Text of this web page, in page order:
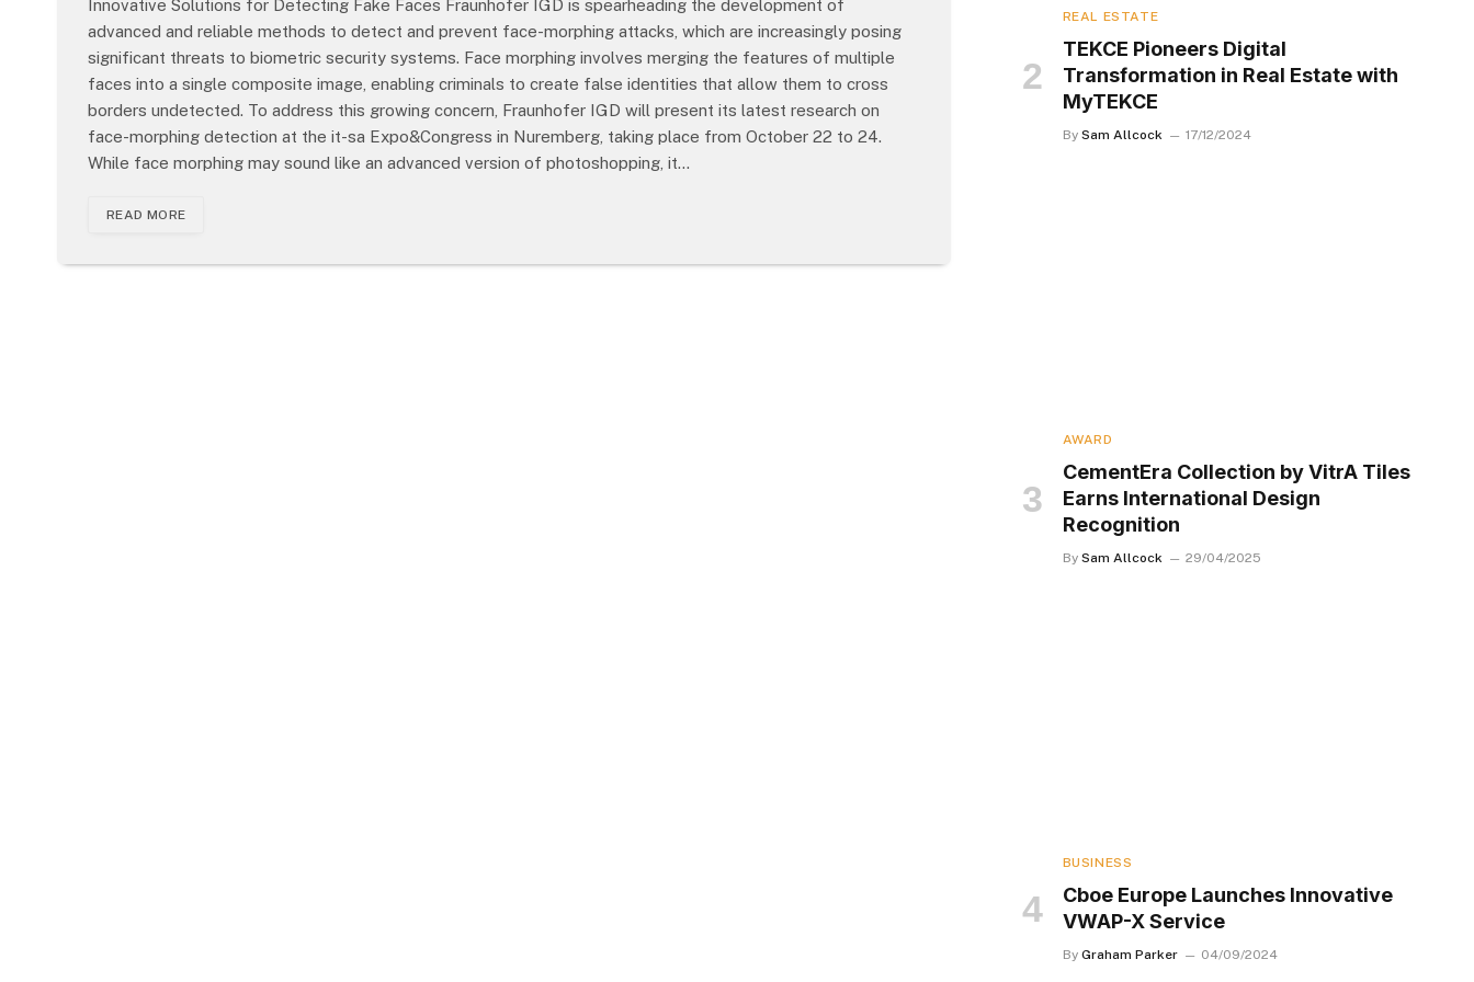
Innovative Solutions for Detecting Fake Faces Fraunhofer IGD is spearheading the development of
advanced and reliable methods to detect and prevent face-morphing attacks, which are increasingly posing
significant threats to biometric security systems. Face morphing involves merging the features of multiple
faces into a single composite image, enabling criminals to create false identities that allow them to cross
borders undetected. To address this growing concern, Fraunhofer IGD will present its latest research on
face-morphing detection at the it-sa Expo&Congress in Nuremberg, taking place from October 22 to 24.
While face morphing may sound like an advanced version of photoshopping, it…
READ MORE
REAL ESTATE
TEKCE Pioneers Digital
Transformation in Real Estate with
MyTEKCE
By Sam Allcock 17/12/2024
AWARD
CementEra Collection by VitrA Tiles
Earns International Design
Recognition
By Sam Allcock 29/04/2025
BUSINESS
Cboe Europe Launches Innovative
VWAP-X Service
By Graham Parker 04/09/2024